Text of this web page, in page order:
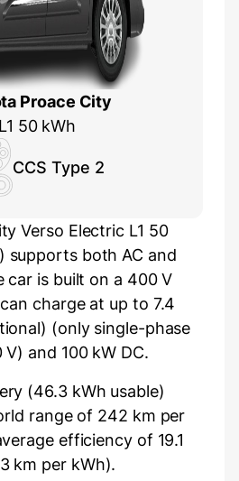
Proace City
L1 50 kWh
CCS Type 2
Verso Electric L1 50
supports both AC and
car is built on a 400 V
charge at up to 7.4
(only single-phase
and 100 kW DC.
(46.3 kWh usable)
range of 242 km per
efficiency of 19.1
km per kWh).